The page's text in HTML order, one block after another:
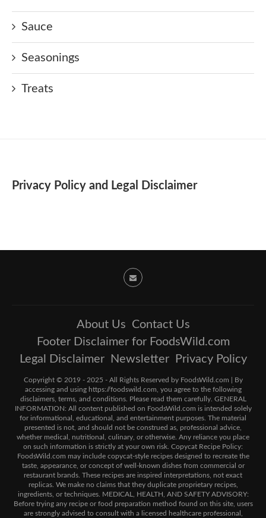
Sauce
Seasonings
Treats
Privacy Policy and Legal Disclaimer
About Us Contact Us
Footer Disclaimer for FoodsWild.com
Legal Disclaimer
Newsletter Privacy Policy
Copyright © 2019 - 2025 - All Rights Reserved by FoodsWild.com | By
accessing and using https://foodswild.com, you agree to the following
disclaimers, terms, and conditions. Please read them carefully. GENERAL
INFORMATION: All content published on FoodsWild.com is intended solely
for informational, educational, and entertainment purposes. The material
presented is not, and should not be construed as, professional advice,
whether medical, nutritional, culinary, or otherwise. Any reliance you place
on such information is strictly at your own risk. Copycat Recipe Policy:
FoodsWild.com may include copycat-style recipes designed to recreate the
taste, appearance, or concept of well-known dishes from commercial or
restaurant brands. These recipes are inspired interpretations, not exact
replicas. We make no claims that they duplicate proprietary recipes,
ingredients, or techniques. MEDICAL, HEALTH, AND SAFETY ADVISORY:
Before trying any recipe or food preparation method found on this site, users
are strongly advised to consult with a licensed healthcare professional,